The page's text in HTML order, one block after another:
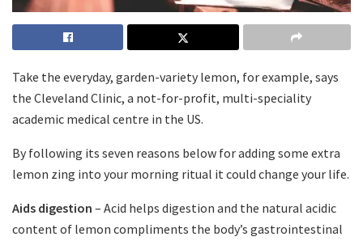
Take the everyday, garden-variety lemon, for example, says
the Cleveland Clinic, a not-for-profit, multi-speciality
academic medical centre in the US.
By following its seven reasons below for adding some extra
lemon zing into your morning ritual it could change your life.
Aids digestion – Acid helps digestion and the natural acidic
content of lemon compliments the body’s gastrointestinal